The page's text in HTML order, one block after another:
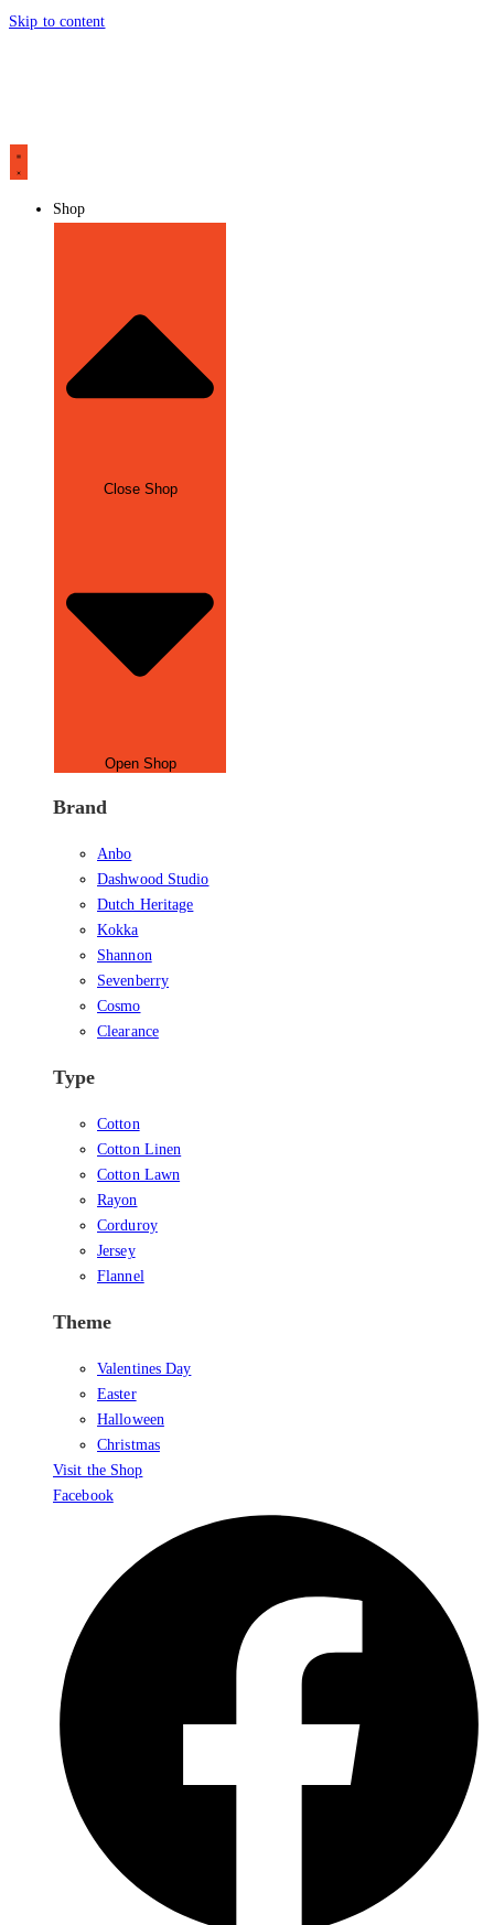
Skip to content
Shop
Close Shop
Open Shop
Brand
Anbo
Dashwood Studio
Dutch Heritage
Kokka
Shannon
Sevenberry
Cosmo
Clearance
Type
Cotton
Cotton Linen
Cotton Lawn
Rayon
Corduroy
Jersey
Flannel
Theme
Valentines Day
Easter
Halloween
Christmas
Visit the Shop
Facebook